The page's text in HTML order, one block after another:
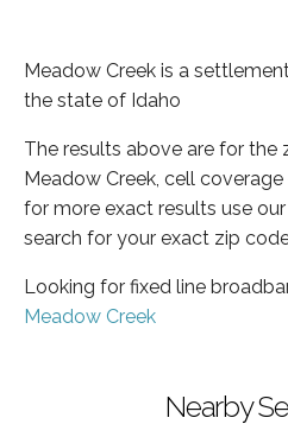
Meadow Creek is a
the state of Idaho
The results above are for the
Meadow Creek, cell
for more exact results use our
search for your exact zip
Looking for fixed line
Meadow Creek
Nearby